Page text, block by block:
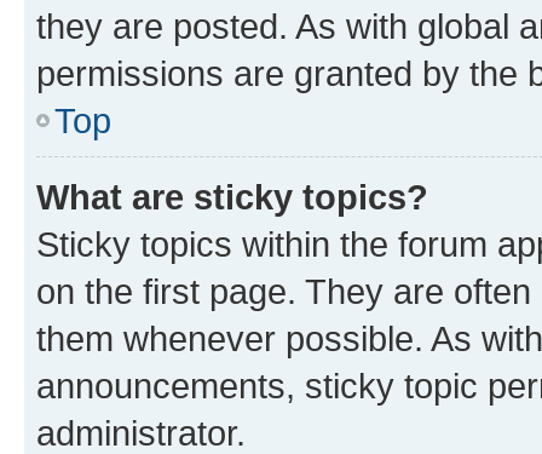
they are posted. As with global
permissions are granted by the
Top
What are sticky topics?
Sticky topics within the forum
on the first page. They are
them whenever possible. As
announcements, sticky topic
administrator.